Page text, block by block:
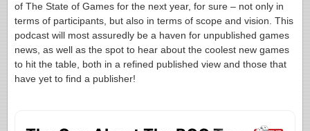
of The State of Games for the next year, for sure – not only in
terms of participants, but also in terms of scope and vision. This
podcast will most assuredly be a haven for unpublished games
news, as well as the spot to hear about the coolest new games
to hit the table, both in a refined published view and those that
have yet to find a publisher!